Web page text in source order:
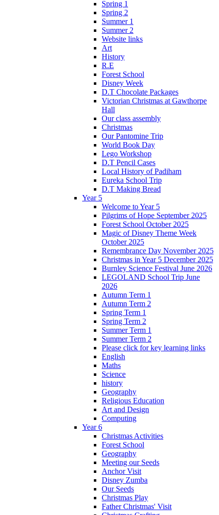
Spring 1
Spring 2
Summer 1
Summer 2
Website links
Art
History
R.E
Forest School
Disney Week
D.T Chocolate Packages
Victorian Christmas at Gawthorpe
Hall
Our class assembly
Christmas
Our Pantomine Trip
World Book Day
Lego Workshop
D.T Pencil Cases
Local History of Padiham
Eureka School Trip
D.T Making Bread
Year 5
Welcome to Year 5
Pilgrims of Hope September 2025
Forest School October 2025
Magic of Disney Theme Week
October 2025
Remembrance Day November 2025
Christmas in Year 5 December 2025
Burnley Science Festival June 2026
LEGOLAND School Trip June
2026
Autumn Term 1
Autumn Term 2
Spring Term 1
Spring Term 2
Summer Term 1
Summer Term 2
Please click for key learning links
English
Maths
Science
history
Geography
Religious Education
Art and Design
Computing
Year 6
Christmas Activities
Forest School
Geography
Meeting our Seeds
Anchor Visit
Disney Zumba
Our Seeds
Christmas Play
Father Christmas' Visit